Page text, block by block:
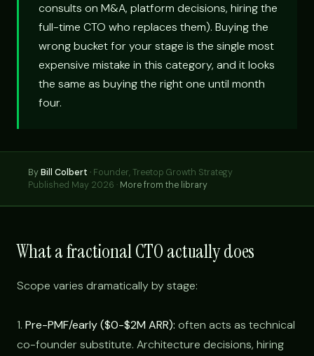
consults on M&A, platform decisions, hiring the
full-time CTO who replaces them). Buying the
wrong bucket for your stage is the single most
expensive mistake in this category, and it looks
the same as buying the right one until month
four.
ByBill Colbert · Founder, Treetop Growth Strategy
Published May 2026 · More from the library
What a fractional CTO actually does
Scope varies dramatically by stage:
1. Pre-PMF/early ($0-$2M ARR): often acts as technical
co-founder substitute. Architecture decisions, hiring